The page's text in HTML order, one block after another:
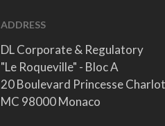
ADDRESS
DL Corporate & Regulatory
"Le Roqueville" - Bloc A
20 Boulevard Princesse
MC 98000 Monaco